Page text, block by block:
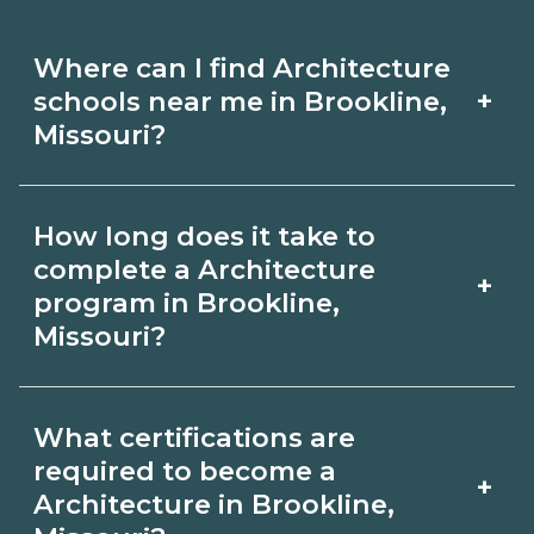
Where can I find Architecture
schools near me in Brookline,
Missouri?
+
Architecture schools in Brookline,
Missouri. Compare campuses,
schedules, and start dates, then
request info from programs that fit
your goals.
How long does it take to
complete a Architecture
program in Brookline,
Missouri?
+
Brookline, Missouri varies by credential
and schedule. Certificates may take a
What certifications are
required to become a
Architecture in Brookline,
+